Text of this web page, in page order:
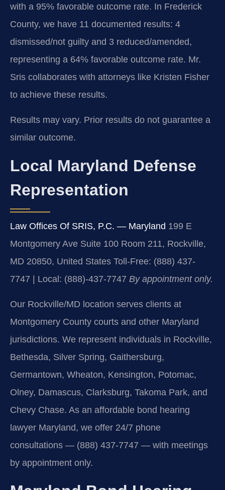
with a 95% favorable outcome rate. In Frederick
County, we have 11 documented results: 4
dismissed/not guilty and 3 reduced/amended,
representing a 64% favorable outcome rate. Mr.
Sris collaborates with attorneys like Kristen Fisher
to achieve these results.
Results may vary. Prior results do not guarantee a
similar outcome.
Local Maryland Defense
Representation
Law Offices Of SRIS, P.C. — Maryland 199 E
Montgomery Ave Suite 100 Room 211, Rockville,
MD 20850, United States Toll-Free: (888) 437-
7747 | Local: (888)-437-7747 By appointment only.
Our Rockville/MD location serves clients at
Montgomery County courts and other Maryland
jurisdictions. We represent individuals in Rockville,
Bethesda, Silver Spring, Gaithersburg,
Germantown, Wheaton, Kensington, Potomac,
Olney, Damascus, Clarksburg, Takoma Park, and
Chevy Chase. As an affordable bond hearing
lawyer Maryland, we offer 24/7 phone
consultations — (888) 437-7747 — with meetings
by appointment only.